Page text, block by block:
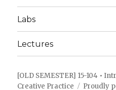
Labs
Lectures
[OLD SEMESTER] 15-104 •
Creative Practice
Proudly